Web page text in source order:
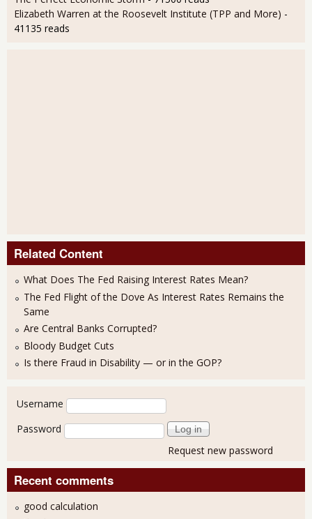
Elizabeth Warren at the Roosevelt Institute (TPP and More) -
41135 reads
Related Content
What Does The Fed Raising Interest Rates Mean?
The Fed Flight of the Dove As Interest Rates Remains the
Same
Are Central Banks Corrupted?
Bloody Budget Cuts
Is there Fraud in Disability — or in the GOP?
User login
Username
Password
Request new password
Recent comments
good calculation